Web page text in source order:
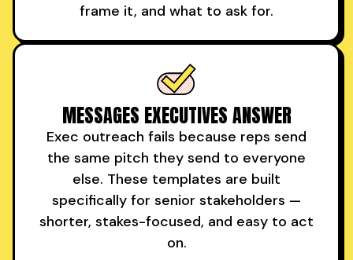
frame it, and what to ask for.
MESSAGES EXECUTIVES ANSWER
Exec outreach fails because reps send
the same pitch they send to everyone
else. These templates are built
specifically for senior stakeholders —
shorter, stakes-focused, and easy to act
on.